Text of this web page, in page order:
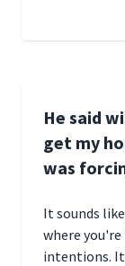
He said
get my
was
It sounds
where
intentions.